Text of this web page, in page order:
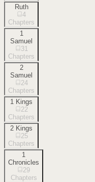
Ruth
4
Chapters
1
Samuel
31
Chapters
2
Samuel
24
Chapters
1 Kings
22
Chapters
2 Kings
25
Chapters
1
Chronicles
29
Chapters